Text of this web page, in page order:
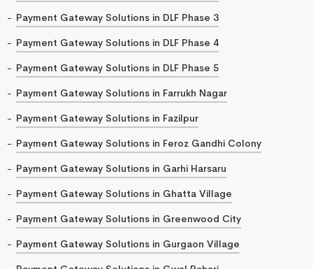
Payment Gateway Solutions in DLF Phase 3
Payment Gateway Solutions in DLF Phase 4
Payment Gateway Solutions in DLF Phase 5
Payment Gateway Solutions in Farrukh Nagar
Payment Gateway Solutions in Fazilpur
Payment Gateway Solutions in Feroz Gandhi Colony
Payment Gateway Solutions in Garhi Harsaru
Payment Gateway Solutions in Ghatta Village
Payment Gateway Solutions in Greenwood City
Payment Gateway Solutions in Gurgaon Village